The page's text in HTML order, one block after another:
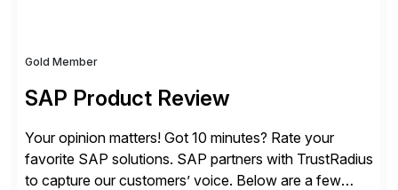
Gold Member
SAP Product Review
Your opinion matters! Got 10 minutes? Rate your
favorite SAP solutions. SAP partners with TrustRadius
to capture our customers’ voice. Below are a few